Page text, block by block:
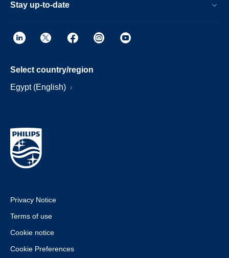
Stay up-to-date
Select country/region
Egypt (English)
Privacy Notice
Terms of use
Cookie notice
Cookie Preferences